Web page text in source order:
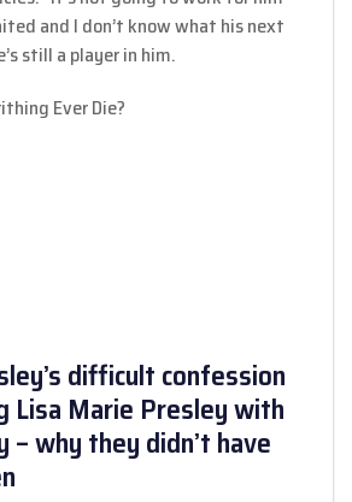
and I don’t know what his next
still a player in him.
difficult confession
Lisa Marie Presley with
– why they didn’t have